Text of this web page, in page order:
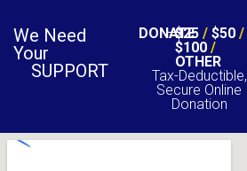
We Need
Your
SUPPORT
DONATE
$25/ $50/
$100/
OTHER
Tax-Deductible,
Secure Online
Donation